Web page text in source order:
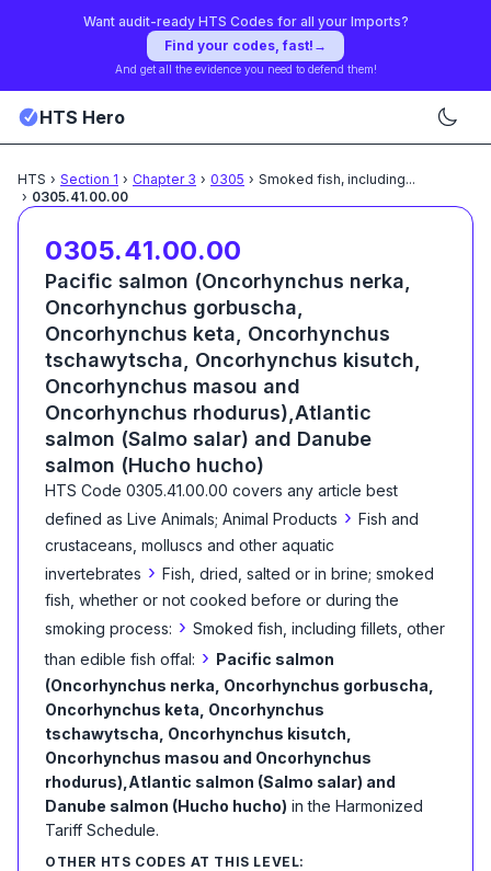
Want audit-ready HTS Codes for all your Imports?
Find your codes, fast! →
And get all the evidence you need to defend them!
HTS Hero
HTS › Section 1 › Chapter 3 › 0305 › Smoked fish, including...
› 0305.41.00.00
0305.41.00.00
Pacific salmon (Oncorhynchus nerka,
Oncorhynchus gorbuscha,
Oncorhynchus keta, Oncorhynchus
tschawytscha, Oncorhynchus kisutch,
Oncorhynchus masou and
Oncorhynchus rhodurus),Atlantic
salmon (Salmo salar) and Danube
salmon (Hucho hucho)
HTS Code 0305.41.00.00 covers any article best
defined as Live Animals; Animal Products › Fish and
crustaceans, molluscs and other aquatic
invertebrates › Fish, dried, salted or in brine; smoked
fish, whether or not cooked before or during the
smoking process: › Smoked fish, including fillets, other
than edible fish offal: › Pacific salmon
(Oncorhynchus nerka, Oncorhynchus gorbuscha,
Oncorhynchus keta, Oncorhynchus
tschawytscha, Oncorhynchus kisutch,
Oncorhynchus masou and Oncorhynchus
rhodurus),Atlantic salmon (Salmo salar) and
Danube salmon (Hucho hucho) in the Harmonized
Tariff Schedule.
OTHER HTS CODES AT THIS LEVEL: